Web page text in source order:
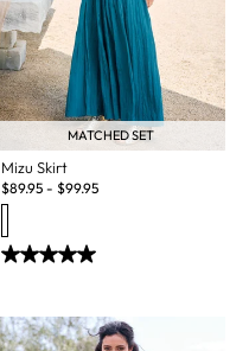
MATCHED SET
Mizu Skirt
$89.95 - $99.95